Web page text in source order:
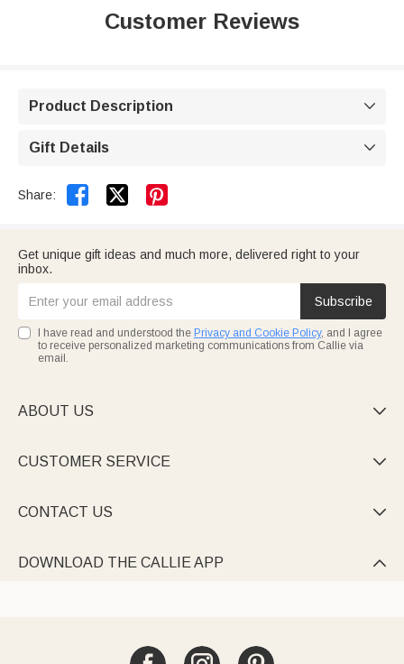
Customer Reviews
Product Description 
Gift Details 
Share:  
Get unique gift ideas and much more, delivered right to your
inbox.
Subscribe
I have read and understood the Privacy and Cookie Policy, and I agree
to receive personalized marketing communications from Callie via
email.
ABOUT US 
CUSTOMER SERVICE 
CONTACT US 
DOWNLOAD THE CALLIE APP 